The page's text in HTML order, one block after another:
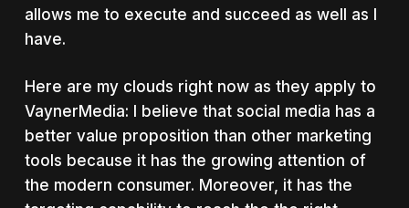
allows me to execute and succeed as well as I
have.
Here are my clouds right now as they apply to
VaynerMedia: I believe that social media has a
better value proposition than other marketing
tools because it has the growing attention of
the modern consumer. Moreover, it has the